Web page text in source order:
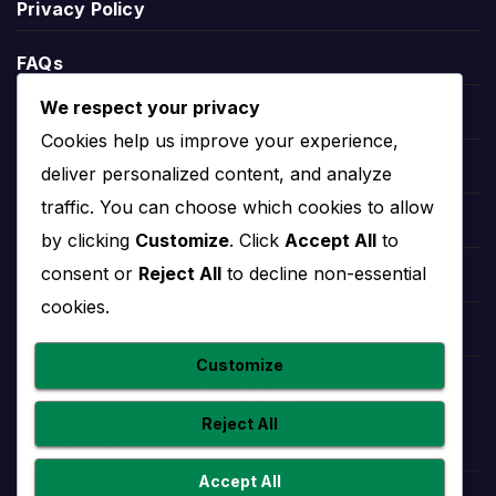
defeats, goals scored, goals conceded and goal
context. A team near the top may be fighting for
the title or qualification, while a team lower in the
table may need results to climb away from danger.
Real Estelí Stats
Real Estelí stats help users understand
performance beyond final scores. Useful team
statistics may include goals scored, goals
conceded, clean sheets, home and away form,
recent match trends and player-level contributions.
Statistics should be read with fixtures and results
Privacy Policy
FAQs
Blogs
Players
Teams
Countries
We respect your privacy
Cookies help us improve your experience,
deliver personalized content, and analyze
traffic. You can choose which cookies to allow
by clicking Customize. Click Accept All to
consent or Reject All to decline non-essential
cookies.
Customize
Reject All
Accept All